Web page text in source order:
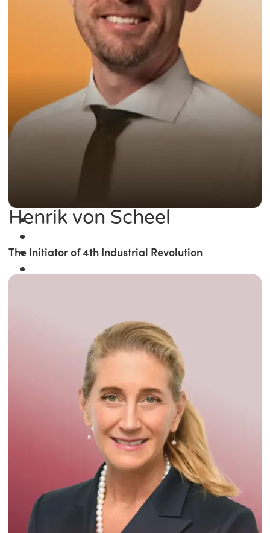
Winner of the
Times Business Award
Read More
Henrik von Scheel
The Initiator of 4th Industrial Revolution